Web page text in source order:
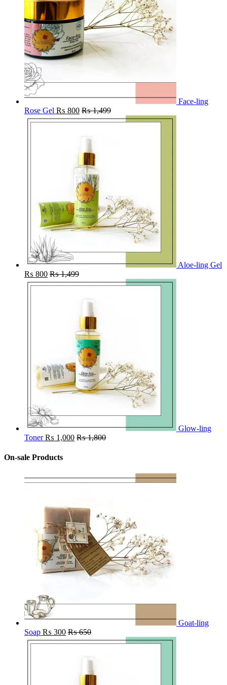
Face-ling
Rose Gel ₨ 800 ₨1,499
Aloe-ling Gel
₨ 800 ₨1,499
Glow-ling
Toner ₨ 1,000 ₨1,800
On-sale Products
Goat-ling
Soap ₨ 300 ₨650